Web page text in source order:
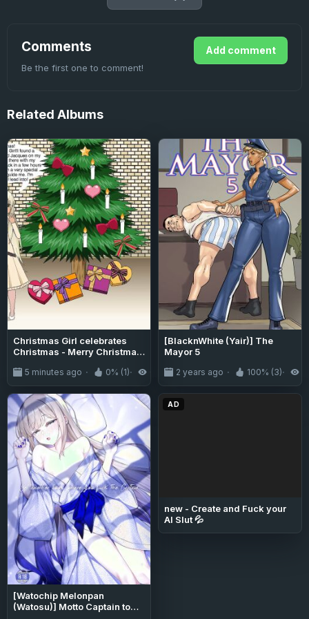
Add comment
Comments
Be the first one to comment!
Related Albums
Christmas Girl celebrates
Christmas - Merry Christmas
5 minutes ago 0% (1)
[BlacknWhite (Yair)] The
Mayor 5
2 years ago 100% (3)
[Watochip Melonpan
(Watosu)] Motto Captain to
AD
new - Create and Fuck your
AI Slut 💦